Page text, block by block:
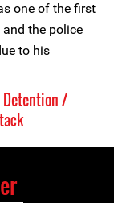
one of the first
the police
to his
/